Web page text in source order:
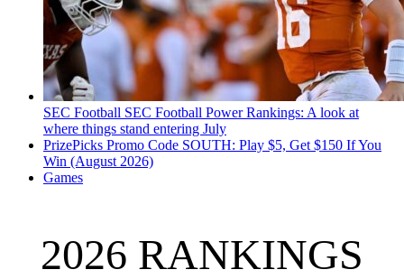
SEC Football SEC Football Power Rankings: A look at
where things stand entering July
PrizePicks Promo Code SOUTH: Play $5, Get $150 If You
Win (August 2026)
Games
2026 RANKINGS